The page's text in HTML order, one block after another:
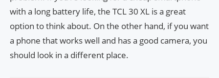
with a long battery life, the TCL 30 XL is a great
option to think about. On the other hand, if you want
a phone that works well and has a good camera, you
should look in a different place.